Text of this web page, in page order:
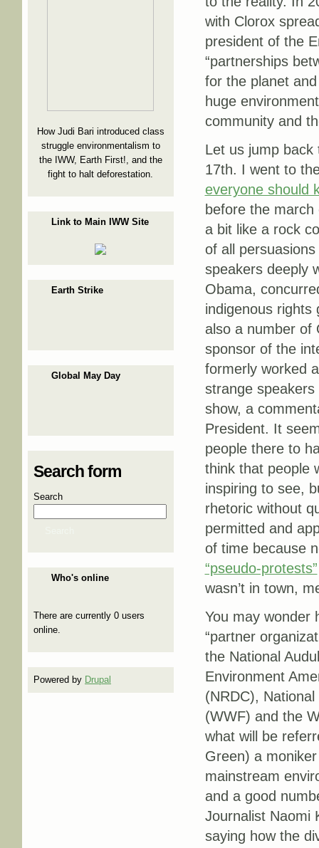
How Judi Bari introduced class
struggle environmentalism to
the IWW, Earth First!, and the
fight to halt deforestation.
Link to Main IWW Site
Earth Strike
Global May Day
Search form
Search
Who's online
There are currently 0 users
online.
Powered by Drupal
with Clorox
president of the
“partnerships
for the planet
huge
community and
Let us jump back
17th. I went to
everyone should
before the
a bit like a rock
of all
speakers deeply
Obama,
indigenous rights
also a number of
sponsor of the
formerly worked
strange
show, a
President. It
people there to
think that people
inspiring to see,
rhetoric without
permitted and
of time because
“pseudo-protests”
wasn’t in town,
You may wonder
“partner
the National
Environment
(NRDC),
(WWF) and the
what will be
Green) a
mainstream
and a good
Journalist Naomi
saying how the